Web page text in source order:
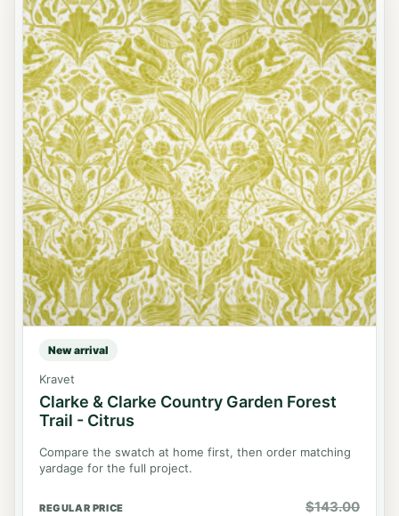
New arrival
Kravet
Clarke & Clarke Country Garden Forest
Trail - Citrus
Compare the swatch at home first, then order matching
yardage for the full project.
REGULAR PRICE $143.00